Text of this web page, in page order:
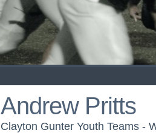
Andrew Pritts
Clayton Gunter Youth Teams -